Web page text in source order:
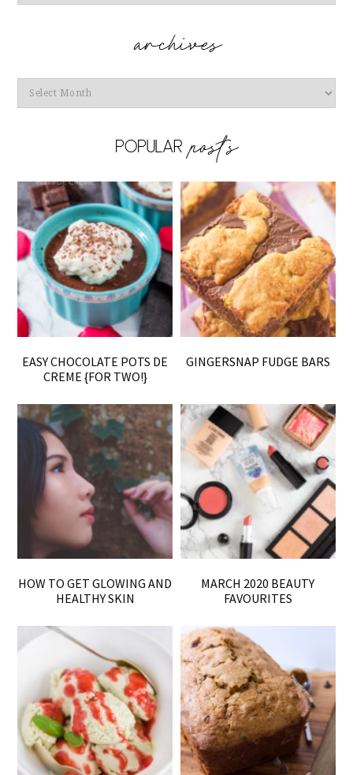
Archives
EASY CHOCOLATE POTS DE
CREME {FOR TWO!}
GINGERSNAP FUDGE BARS
HOW TO GET GLOWING AND
HEALTHY SKIN
MARCH 2020 BEAUTY
FAVOURITES